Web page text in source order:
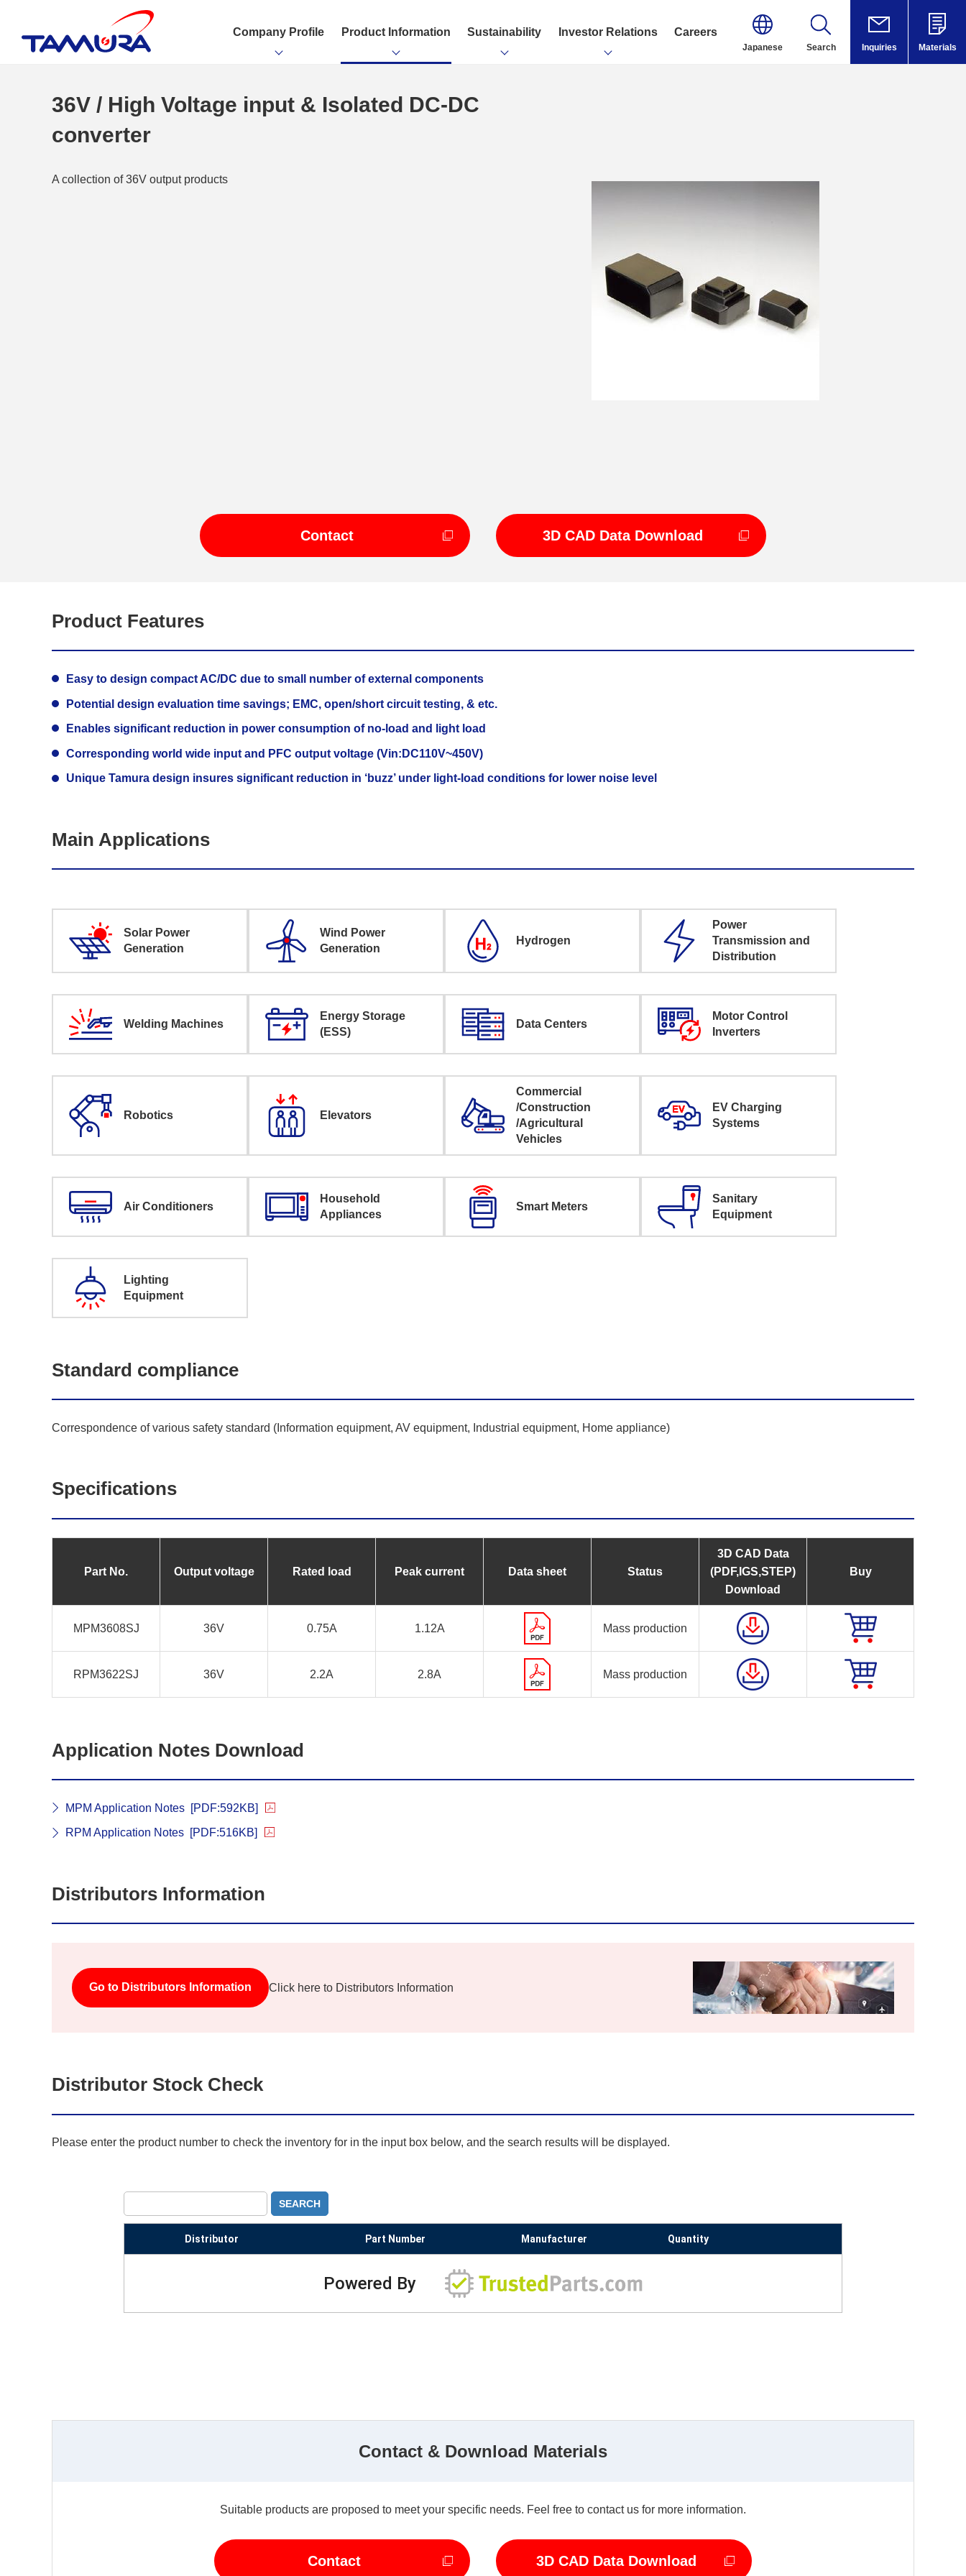
Company Profile Product Information Sustainability Investor Relations Careers
Japanese Search Inquiries Materials
36V / High Voltage input & Isolated DC-DC
converter
A collection of 36V output products
Contact 3D CAD Data Download
Product Features
Easy to design compact AC/DC due to small number of external components
Potential design evaluation time savings; EMC, open/short circuit testing, & etc.
Enables significant reduction in power consumption of no-load and light load
Corresponding world wide input and PFC output voltage (Vin:DC110V~450V)
Unique Tamura design insures significant reduction in ‘buzz’ under light-load conditions for lower noise level
Main Applications
Solar Power
Generation
Wind Power
Generation
Hydrogen
Power
Transmission and
Distribution
Welding Machines
Energy Storage
(ESS)
Data Centers
Motor Control
Inverters
Robotics Elevators
Commercial
/Construction
/Agricultural
Vehicles
EV Charging
Systems
Air Conditioners
Household
Appliances
Smart Meters
Sanitary
Equipment
Lighting
Equipment
Standard compliance
Correspondence of various safety standard (Information equipment, AV equipment, Industrial equipment, Home appliance)
Specifications
Part No. Output voltage Rated load Peak current Data sheet Status
3D CAD Data
(PDF,IGS,STEP)
Download
Buy
MPM3608SJ 36V 0.75A 1.12A Mass production
RPM3622SJ 36V 2.2A 2.8A Mass production
Application Notes Download
MPM Application Notes [PDF:592KB]
RPM Application Notes [PDF:516KB]
Distributors Information
Go to Distributors Information Click here to Distributors Information
Distributor Stock Check
Please enter the product number to check the inventory for in the input box below, and the search results will be displayed.
SEARCH
Distributor Part Number Manufacturer Quantity
Powered By
Contact & Download Materials
Suitable products are proposed to meet your specific needs. Feel free to contact us for more information.
Contact 3D CAD Data Download